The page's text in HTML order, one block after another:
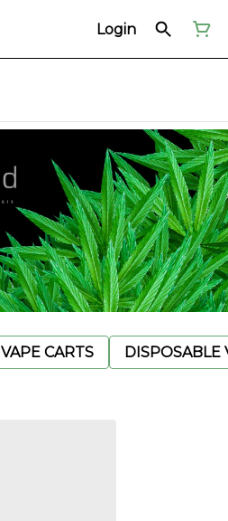
Login
VAPE CARTS DISPOSABLE